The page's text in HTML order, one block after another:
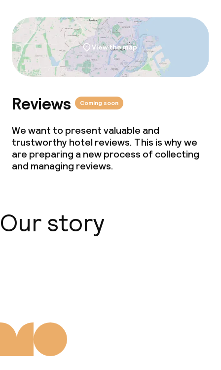
View the map
Reviews Coming soon
We want to present valuable and
trustworthy hotel reviews. This is why we
are preparing a new process of collecting
and managing reviews.
Our story